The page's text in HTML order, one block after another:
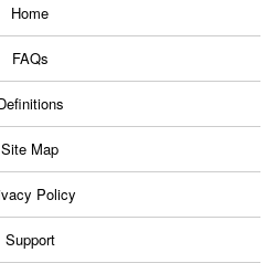
Home
FAQs
Site Map
Policy
Support